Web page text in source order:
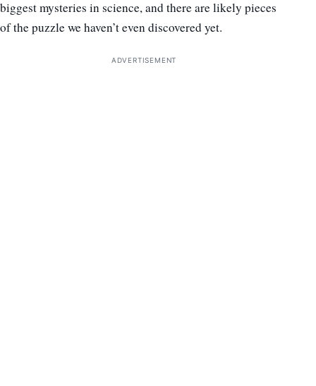
biggest mysteries in science, and there are likely pieces
of the puzzle we haven’t even discovered yet.
ADVERTISEMENT